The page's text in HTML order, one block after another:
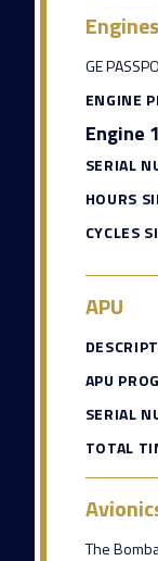
Engines
GE
ENGINE
Engine 1
SERIAL
HOURS
CYCLES
APU
APU
SERIAL
TOTAL
The